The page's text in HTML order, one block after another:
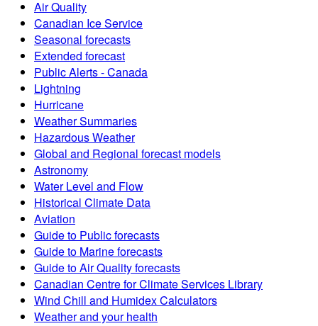
Air Quality
Canadian Ice Service
Seasonal forecasts
Extended forecast
Public Alerts - Canada
Lightning
Hurricane
Weather Summaries
Hazardous Weather
Global and Regional forecast models
Astronomy
Water Level and Flow
Historical Climate Data
Aviation
Guide to Public forecasts
Guide to Marine forecasts
Guide to Air Quality forecasts
Canadian Centre for Climate Services Library
Wind Chill and Humidex Calculators
Weather and your health